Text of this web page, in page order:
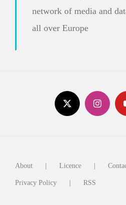
network of media and
all over Europe
About Licence
Privacy Policy RSS